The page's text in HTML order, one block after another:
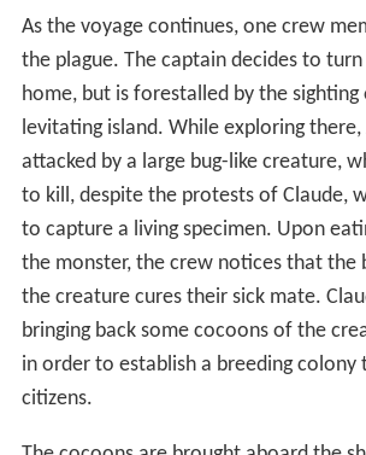
As the voyage continues, one crew
the plague. The captain decides to
home, but is forestalled by the
levitating island. While exploring there,
attacked by a large bug-like creature,
to kill, despite the protests of Claude,
to capture a living specimen. Upon
the monster, the crew notices that the
the creature cures their sick mate.
bringing back some cocoons of the
in order to establish a breeding colony
citizens.